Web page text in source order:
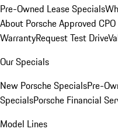
Pre-Owned Lease Specials
About Porsche Approved
WarrantyRequest Test Drive
Our Specials
New Porsche SpecialsPre-
SpecialsPorsche Financial
Model Lines